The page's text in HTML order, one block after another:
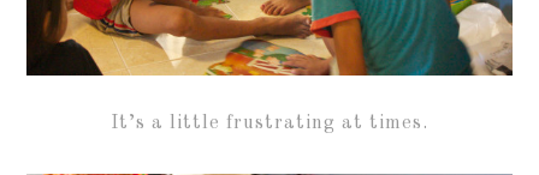
It’s a little frustrating at times.